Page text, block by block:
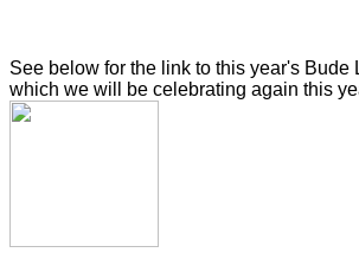
See below for the link to this year's Bude
which we will be celebrating again this